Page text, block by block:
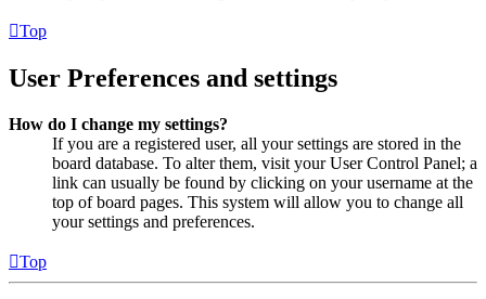
Top
User Preferences and settings
How do I change my settings?
If you are a registered user, all your settings are stored in the
board database. To alter them, visit your User Control Panel; a
link can usually be found by clicking on your username at the
top of board pages. This system will allow you to change all
your settings and preferences.
Top